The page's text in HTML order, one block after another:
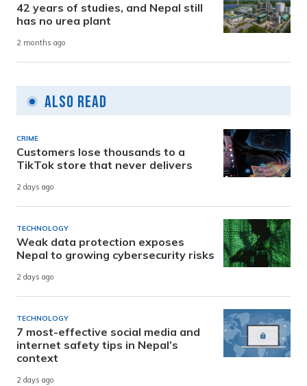
42 years of studies, and Nepal still
has no urea plant
2 months ago
Also Read
CRIME
Customers lose thousands to a
TikTok store that never delivers
2 days ago
TECHNOLOGY
Weak data protection exposes
Nepal to growing cybersecurity risks
2 days ago
TECHNOLOGY
7 most-effective social media and
internet safety tips in Nepal’s
context
2 days ago